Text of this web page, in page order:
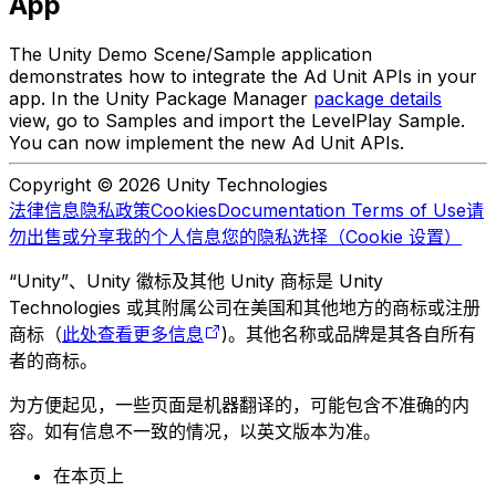
The Unity Demo Scene/Sample application
demonstrates how to integrate the Ad Unit APIs in your
app. In the Unity Package Manager package details
view, go to Samples and import the LevelPlay Sample.
You can now implement the new Ad Unit APIs.
Copyright © 2026 Unity Technologies
法律信息隐私政策CookiesDocumentation Terms of Use请
勿出售或分享我的个人信息您的隐私选择（Cookie 设置）
“Unity”、Unity 徽标及其他 Unity 商标是 Unity
Technologies 或其附属公司在美国和其他地方的商标或注册
商标（此处查看更多信息
)。其他名称或品牌是其各自所有
者的商标。
为方便起见，一些页面是机器翻译的，可能包含不准确的内
容。如有信息不一致的情况，以英文版本为准。
在本页上